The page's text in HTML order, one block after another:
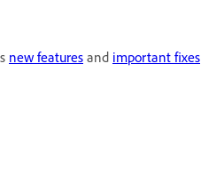
new features and important fixes